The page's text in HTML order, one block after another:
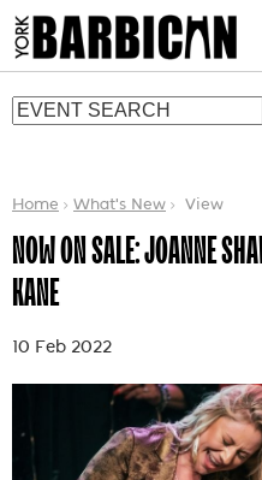
Home What's New View
NOW ON SALE: JOANNE
KANE
10 Feb 2022